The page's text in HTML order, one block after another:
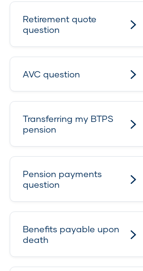
Retirement quote
question
AVC question
Transferring my BTPS
pension
Pension payments
question
Benefits payable upon
death